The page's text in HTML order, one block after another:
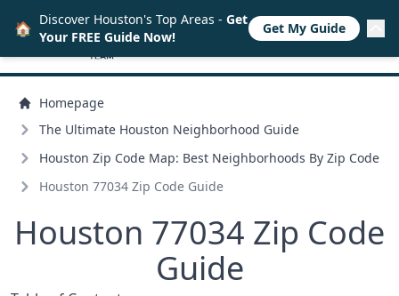
Homepage
The Ultimate Houston Neighborhood Guide
Houston Zip Code Map: Best Neighborhoods By Zip Code
Houston 77034 Zip Code Guide
Houston 77034 Zip Code
Guide
🏠 Discover Houston's Top Areas - Get
Your FREE Guide Now!
Get My Guide